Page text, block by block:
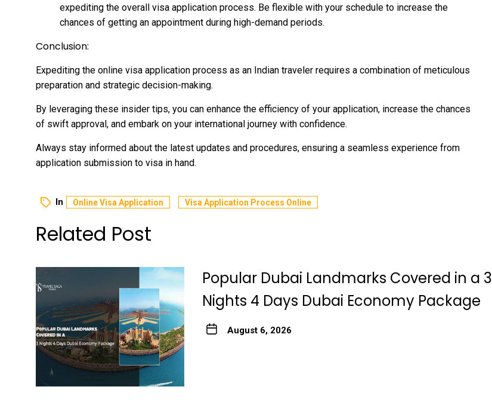
expediting the overall visa application process. Be flexible with your schedule to increase the
chances of getting an appointment during high-demand periods.
Conclusion:
Expediting the online visa application process as an Indian traveler requires a combination of meticulous
preparation and strategic decision-making.
By leveraging these insider tips, you can enhance the efficiency of your application, increase the chances
of swift approval, and embark on your international journey with confidence.
Always stay informed about the latest updates and procedures, ensuring a seamless experience from
application submission to visa in hand.
In Online Visa Application Visa Application Process Online
Related Post
Popular Dubai Landmarks Covered in a 3
Nights 4 Days Dubai Economy Package
August 6, 2026